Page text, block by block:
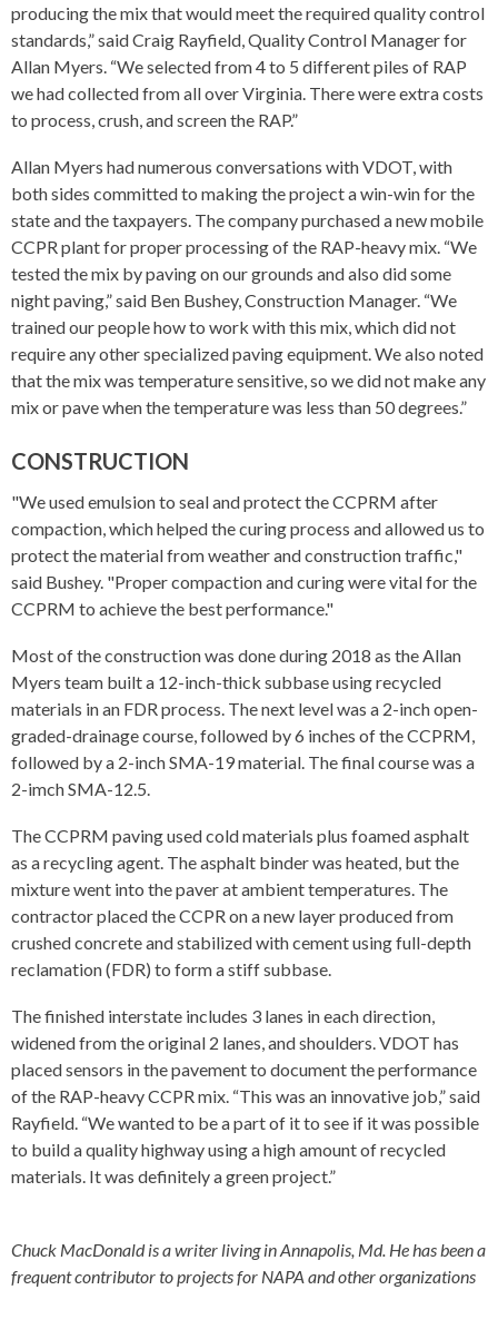
producing the mix that would meet the required quality control
standards,” said Craig Rayfield, Quality Control Manager for
Allan Myers. “We selected from 4 to 5 different piles of RAP
we had collected from all over Virginia. There were extra costs
to process, crush, and screen the RAP.”
Allan Myers had numerous conversations with VDOT, with
both sides committed to making the project a win-win for the
state and the taxpayers. The company purchased a new mobile
CCPR plant for proper processing of the RAP-heavy mix. “We
tested the mix by paving on our grounds and also did some
night paving,” said Ben Bushey, Construction Manager. “We
trained our people how to work with this mix, which did not
require any other specialized paving equipment. We also noted
that the mix was temperature sensitive, so we did not make any
mix or pave when the temperature was less than 50 degrees.”
CONSTRUCTION
"We used emulsion to seal and protect the CCPRM after
compaction, which helped the curing process and allowed us to
protect the material from weather and construction traffic,"
said Bushey. "Proper compaction and curing were vital for the
CCPRM to achieve the best performance."
Most of the construction was done during 2018 as the Allan
Myers team built a 12-inch-thick subbase using recycled
materials in an FDR process. The next level was a 2-inch open-
graded-drainage course, followed by 6 inches of the CCPRM,
followed by a 2-inch SMA-19 material. The final course was a
2-imch SMA-12.5.
The CCPRM paving used cold materials plus foamed asphalt
as a recycling agent. The asphalt binder was heated, but the
mixture went into the paver at ambient temperatures. The
contractor placed the CCPR on a new layer produced from
crushed concrete and stabilized with cement using full-depth
reclamation (FDR) to form a stiff subbase.
The finished interstate includes 3 lanes in each direction,
widened from the original 2 lanes, and shoulders. VDOT has
placed sensors in the pavement to document the performance
of the RAP-heavy CCPR mix. “This was an innovative job,” said
Rayfield. “We wanted to be a part of it to see if it was possible
to build a quality highway using a high amount of recycled
materials. It was definitely a green project.”
Chuck MacDonald is a writer living in Annapolis, Md. He has been a
frequent contributor to projects for NAPA and other organizations